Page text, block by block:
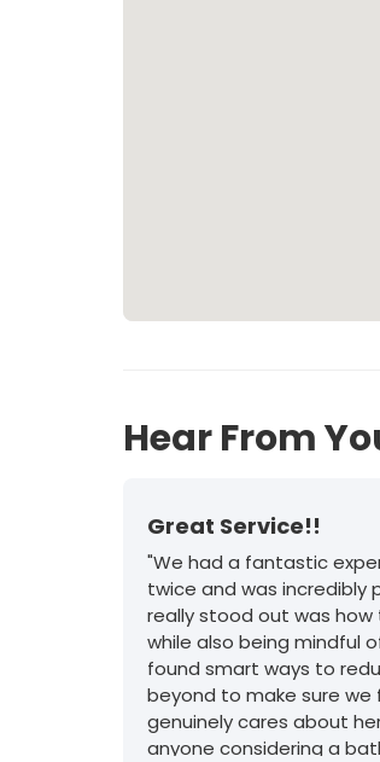
Hear From
Great Service!!
"We had a fantastic
twice and was incredibly
really stood out was
while also being mindful
found smart ways to
beyond to make sure
genuinely cares about
anyone considering a